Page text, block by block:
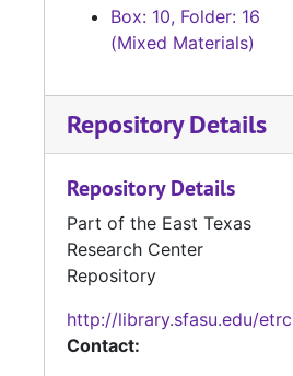
Box: 10, Folder: 16
(Mixed Materials)
Repository Details
Repository Details
Part of the East Texas
Research Center
Repository
http://library.sfasu.edu/etrc
Contact: